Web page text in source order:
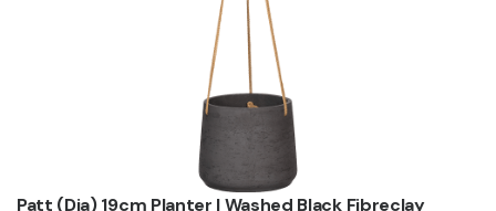
Patt (Dia) 19cm Planter | Washed Black Fibreclay